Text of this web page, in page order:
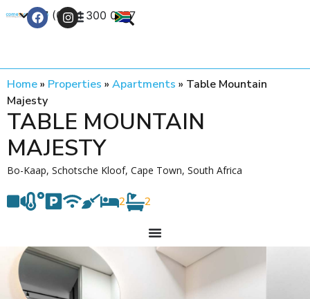
+27 (0) 21 300 0777
Home» Properties » Apartments » Table Mountain
Majesty
TABLE MOUNTAIN
MAJESTY
Bo-Kaap, Schotsche Kloof, Cape Town, South Africa
2 2